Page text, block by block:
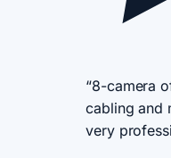
“8-camera
cabling and
very